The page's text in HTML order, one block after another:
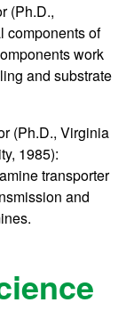
(Ph.D.,
components of
work
and substrate
(Ph.D., Virginia
1985):
transporter
and